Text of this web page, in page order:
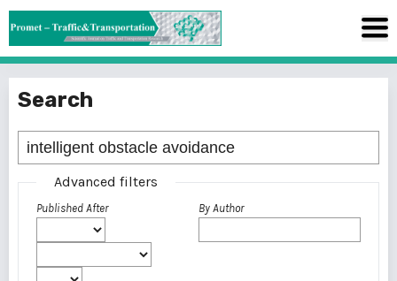
Search
Advanced filters
Published After By Author